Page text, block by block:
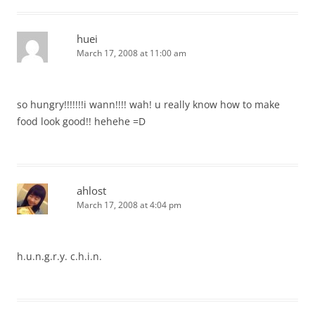
huei
March 17, 2008 at 11:00 am
so hungry!!!!!!!i wann!!!! wah! u really know how to make
food look good!! hehehe =D
ahlost
March 17, 2008 at 4:04 pm
h.u.n.g.r.y. c.h.i.n.